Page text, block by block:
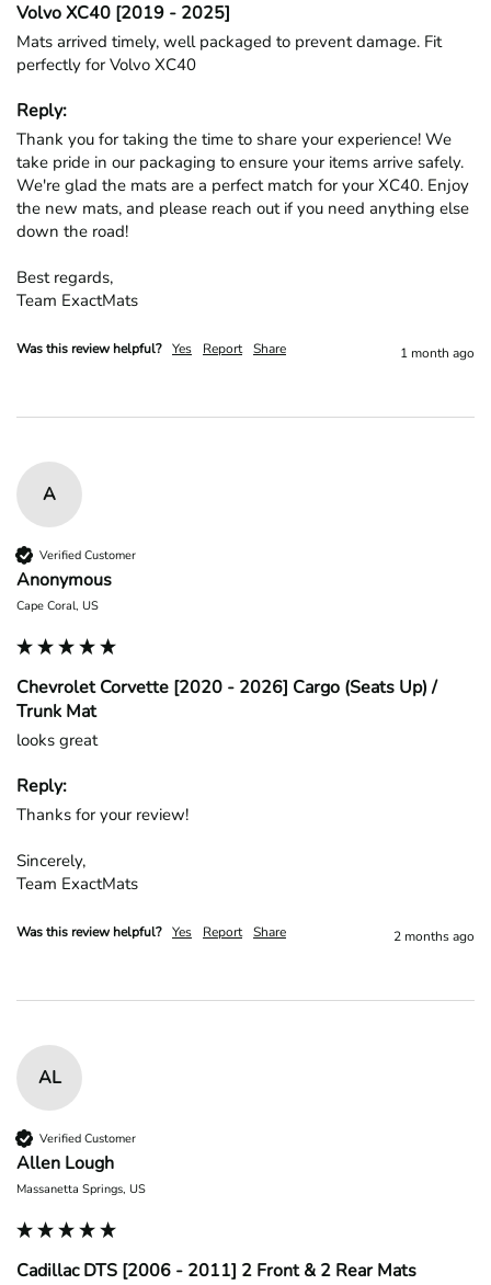
Volvo XC40 [2019 - 2025]
Mats arrived timely, well packaged to prevent damage. Fit
perfectly for Volvo XC40
Reply:
Thank you for taking the time to share your experience! We
take pride in our packaging to ensure your items arrive safely.
We're glad the mats are a perfect match for your XC40. Enjoy
the new mats, and please reach out if you need anything else
down the road!
Best regards,
Team ExactMats
Was this review helpful? Yes Report Share 1 month ago
A
Verified Customer
Anonymous
Cape Coral, US
Chevrolet Corvette [2020 - 2026] Cargo (Seats Up) /
Trunk Mat
looks great
Reply:
Thanks for your review!
Sincerely,
Team ExactMats
Was this review helpful? Yes Report Share 2 months ago
AL
Verified Customer
Allen Lough
Massanetta Springs, US
Cadillac DTS [2006 - 2011] 2 Front & 2 Rear Mats